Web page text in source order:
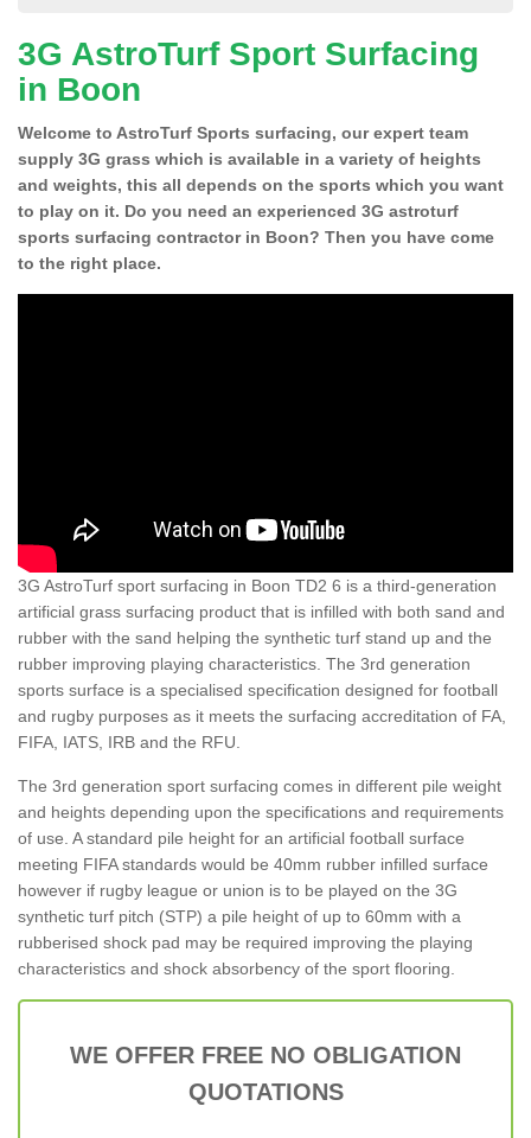
3G AstroTurf Sport Surfacing
in Boon
Welcome to AstroTurf Sports surfacing, our expert team
supply 3G grass which is available in a variety of heights
and weights, this all depends on the sports which you want
to play on it. Do you need an experienced 3G astroturf
sports surfacing contractor in Boon? Then you have come
to the right place.
3G AstroTurf sport surfacing in Boon TD2 6 is a third-generation
artificial grass surfacing product that is infilled with both sand and
rubber with the sand helping the synthetic turf stand up and the
rubber improving playing characteristics. The 3rd generation
sports surface is a specialised specification designed for football
and rugby purposes as it meets the surfacing accreditation of FA,
FIFA, IATS, IRB and the RFU.
The 3rd generation sport surfacing comes in different pile weight
and heights depending upon the specifications and requirements
of use. A standard pile height for an artificial football surface
meeting FIFA standards would be 40mm rubber infilled surface
however if rugby league or union is to be played on the 3G
synthetic turf pitch (STP) a pile height of up to 60mm with a
rubberised shock pad may be required improving the playing
characteristics and shock absorbency of the sport flooring.
WE OFFER FREE NO OBLIGATION
QUOTATIONS